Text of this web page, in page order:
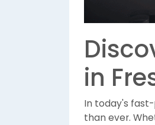
in
In today's
than ever.